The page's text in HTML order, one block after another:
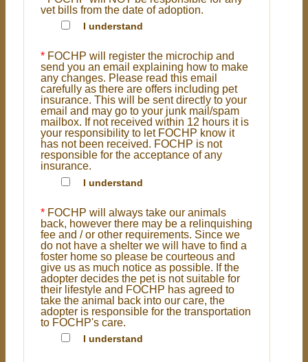
vet bills from the date of adoption.
I understand
* FOCHP will register the microchip and
send you an email explaining how to make
any changes. Please read this email
carefully as there are offers including pet
insurance. This will be sent directly to your
email and may go to your junk mail/spam
mailbox. If not received within 12 hours it is
your responsibility to let FOCHP know it
has not been received. FOCHP is not
responsible for the acceptance of any
insurance.
I understand
* FOCHP will always take our animals
back, however there may be a relinquishing
fee and / or other requirements. Since we
do not have a shelter we will have to find a
foster home so please be courteous and
give us as much notice as possible. If the
adopter decides the pet is not suitable for
their lifestyle and FOCHP has agreed to
take the animal back into our care, the
adopter is responsible for the transportation
to FOCHP's care.
I understand